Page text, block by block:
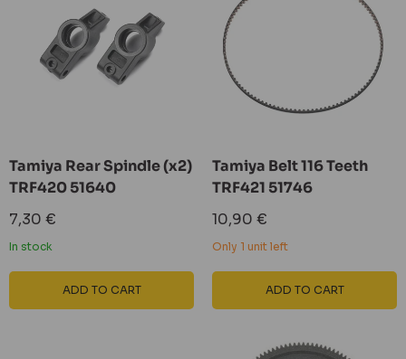
Tamiya Rear Spindle (x2)
TRF420 51640
Sale
price
7,30 €
In stock
ADD TO CART
Tamiya Belt 116 Teeth
TRF421 51746
Sale
price
10,90 €
Only 1 unit left
ADD TO CART